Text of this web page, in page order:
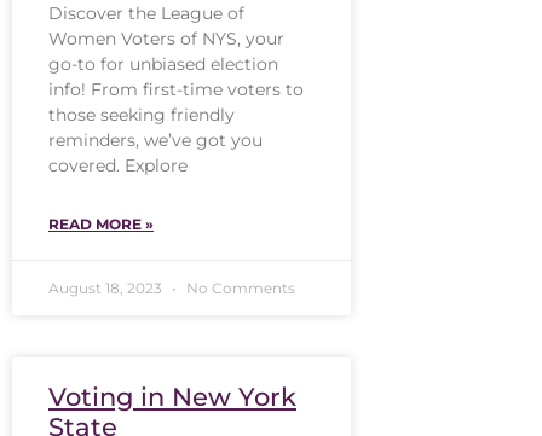
Discover the League of
Women Voters of NYS, your
go-to for unbiased election
info! From first-time voters to
those seeking friendly
reminders, we’ve got you
covered. Explore
READ MORE »
August 18, 2023 No Comments
Voting in New York
State